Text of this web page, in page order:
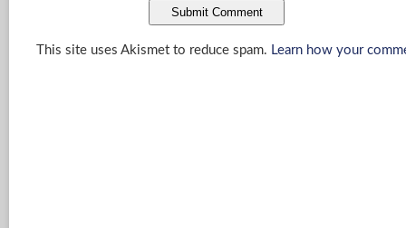
This site uses Akismet to reduce spam. Learn how your